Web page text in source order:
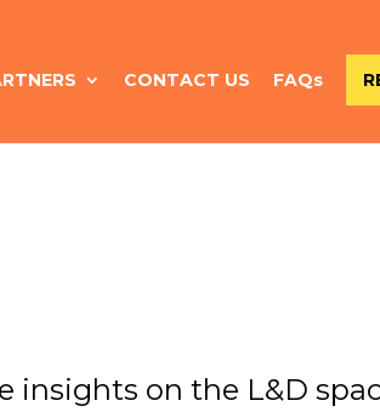
CONTACT US FAQs
insights on the L&D